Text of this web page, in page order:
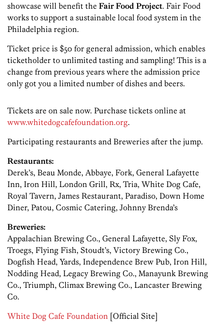
showcase will benefit the Fair Food Project. Fair Food
works to support a sustainable local food system in the
Philadelphia region.
Ticket price is $50 for general admission, which enables
ticketholder to unlimited tasting and sampling! This is a
change from previous years where the admission price
only got you a limited number of dishes and beers.
Tickets are on sale now. Purchase tickets online at
www.whitedogcafefoundation.org.
Participating restaurants and Breweries after the jump.
Restaurants:
Derek’s, Beau Monde, Abbaye, Fork, General Lafayette
Inn, Iron Hill, London Grill, Rx, Tria, White Dog Cafe,
Royal Tavern, James Restaurant, Paradiso, Down Home
Diner, Patou, Cosmic Catering, Johnny Brenda’s
Breweries:
Appalachian Brewing Co., General Lafayette, Sly Fox,
Troegs, Flying Fish, Stoudt’s, Victory Brewing Co.,
Dogfish Head, Yards, Independence Brew Pub, Iron Hill,
Nodding Head, Legacy Brewing Co., Manayunk Brewing
Co., Triumph, Climax Brewing Co., Lancaster Brewing
Co.
White Dog Cafe Foundation [Official Site]